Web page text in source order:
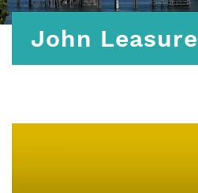
John Leasure